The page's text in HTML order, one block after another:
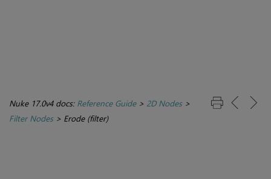
Nuke 17.0v4 docs: Reference Guide> 2D Nodes>
Filter Nodes> Erode (filter)